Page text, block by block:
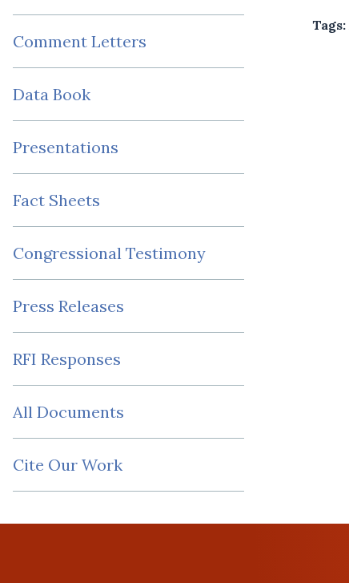
Comment Letters
Data Book
Presentations
Fact Sheets
Congressional Testimony
Press Releases
RFI Responses
All Documents
Cite Our Work
Tags: